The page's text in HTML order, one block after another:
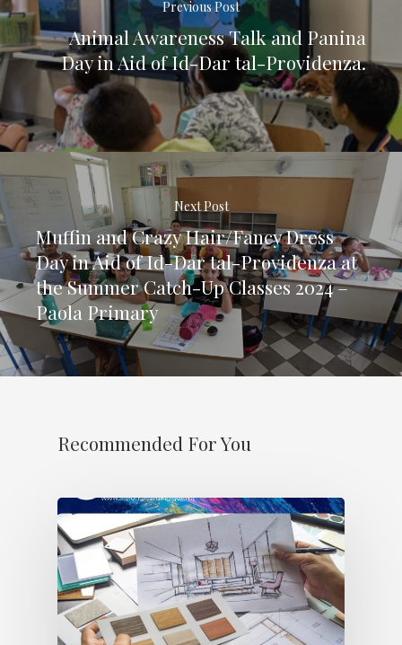
Previous Post
Animal Awareness Talk and Panina
Day in Aid of Id-Dar tal-Providenza.
Next Post
Muffin and Crazy Hair/Fancy Dress
Day in Aid of Id-Dar tal-Providenza at
the Summer Catch-Up Classes 2024 –
Paola Primary
Recommended For You